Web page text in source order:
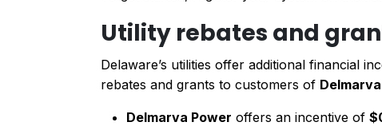
Utility rebates and
Delaware’s utilities offer additional financial
rebates and grants to customers of
Delmarva Power offers an incentive of